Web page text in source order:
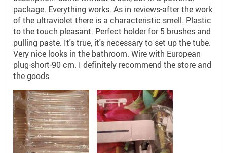
package. Everything works. As in reviews-after the work
of the ultraviolet there is a characteristic smell. Plastic
to the touch pleasant. Perfect holder for 5 brushes and
pulling paste. It's true, it's necessary to set up the tube.
Very nice looks in the bathroom. Wire with European
plug-short-90 cm. I definitely recommend the store and
the goods